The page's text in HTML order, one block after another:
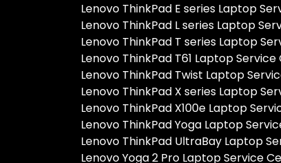
Lenovo ThinkPad E series Laptop
Lenovo ThinkPad L series Laptop
Lenovo ThinkPad T series Laptop
Lenovo ThinkPad T61 Laptop
Lenovo ThinkPad Twist Laptop
Lenovo ThinkPad X series Laptop
Lenovo ThinkPad X100e Laptop
Lenovo ThinkPad Yoga Laptop
Lenovo ThinkPad UltraBay Laptop
Lenovo Yoga 2 Pro Laptop Service